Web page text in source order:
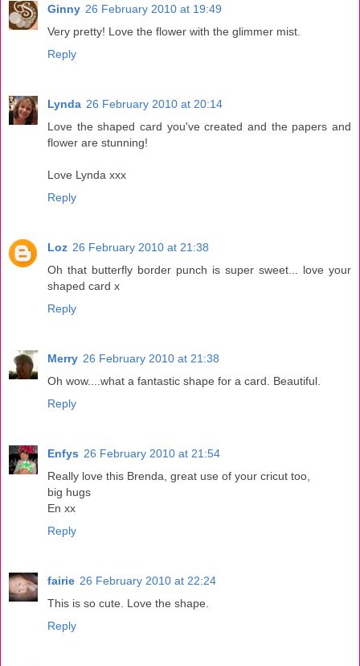
Ginny 26 February 2010 at 19:49
Very pretty! Love the flower with the glimmer mist.
Reply
Lynda 26 February 2010 at 20:14
Love the shaped card you've created and the papers and
flower are stunning!
Love Lynda xxx
Reply
Loz 26 February 2010 at 21:38
Oh that butterfly border punch is super sweet... love your
shaped card x
Reply
Merry 26 February 2010 at 21:38
Oh wow....what a fantastic shape for a card. Beautiful.
Reply
Enfys 26 February 2010 at 21:54
Really love this Brenda, great use of your cricut too,
big hugs
En xx
Reply
fairie 26 February 2010 at 22:24
This is so cute. Love the shape.
Reply